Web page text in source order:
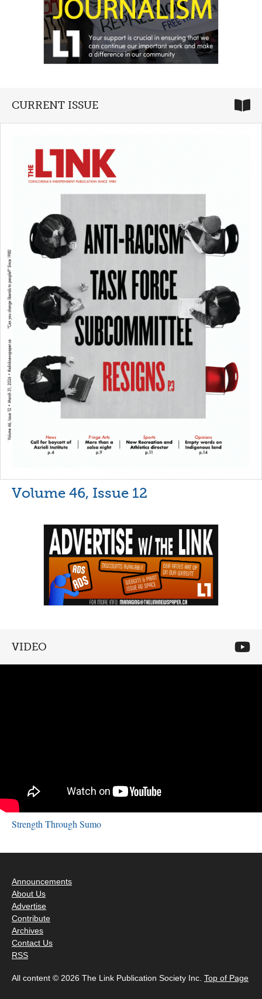
CURRENT ISSUE
Volume 46, Issue 12
VIDEO
Strength Through Sumo
Announcements
About Us
Advertise
Contribute
Archives
Contact Us
RSS
All content © 2026 The Link Publication Society Inc. Top of Page